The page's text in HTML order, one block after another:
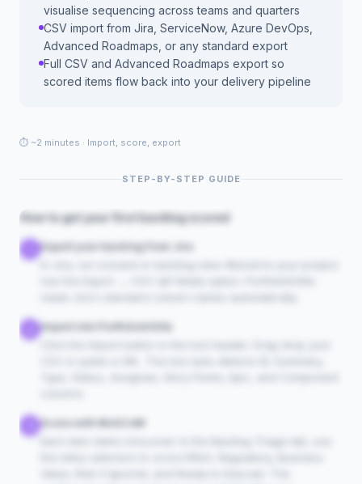
visualise sequencing across teams and quarters
CSV import from Jira, ServiceNow, Azure DevOps,
Advanced Roadmaps, or any standard export
Full CSV and Advanced Roadmaps export so
scored items flow back into your delivery pipeline
▶
Getting Started walkthrough
⏱ ~2 minutes · Import, score, export
STEP-BY-STEP GUIDE
How to get your first backlog scored
Export your backlog from Jira
Import into PortfolioInSite
Score with MoSCoW